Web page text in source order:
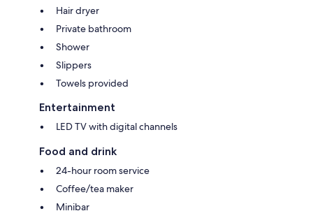
Hair dryer
Private bathroom
Shower
Slippers
Towels provided
Entertainment
LED TV with digital channels
Food and drink
24-hour room service
Coffee/tea maker
Minibar